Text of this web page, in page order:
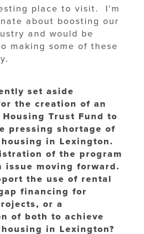
place to visit. I’m
about boosting our
and would be
making some of these
set aside
the creation of an
Trust Fund to
pressing shortage of
in Lexington.
of the program
issue moving forward.
the use of rental
financing for
or a
of both to achieve
in Lexington?